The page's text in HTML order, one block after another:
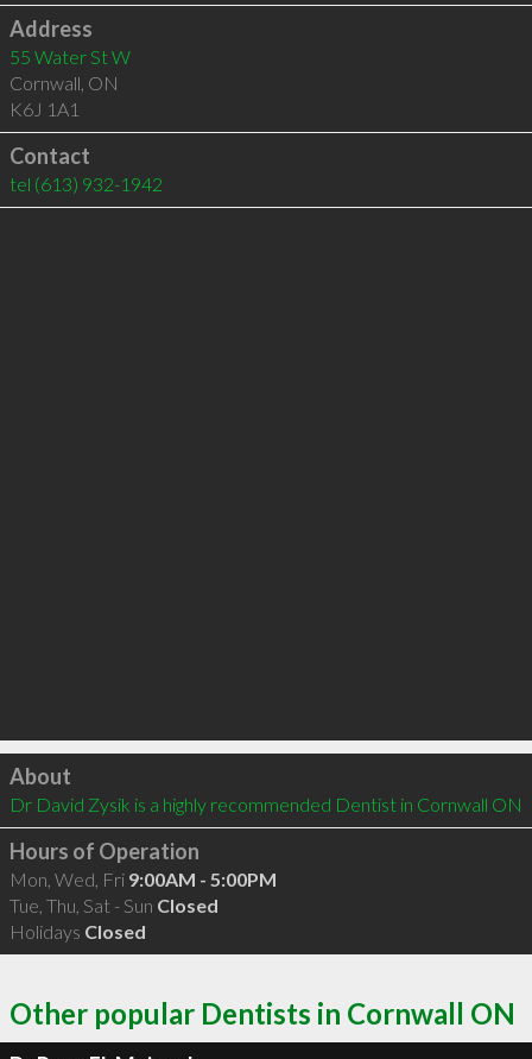
Address
55 Water St W
Cornwall, ON
K6J 1A1
Contact
tel (613) 932-1942
Click to load
About
Hours of Operation
Mon, Wed, Fri 9:00AM - 5:00PM
Tue, Thu, Sat - Sun Closed
Holidays Closed
Other popular Dentists in Cornwall ON